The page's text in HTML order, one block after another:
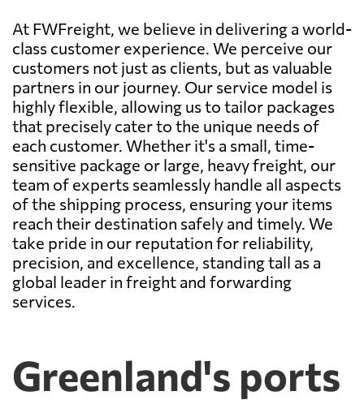
At FWFreight, we believe in delivering a world-
class customer experience. We perceive our
customers not just as clients, but as valuable
partners in our journey. Our service model is
highly flexible, allowing us to tailor packages
that precisely cater to the unique needs of
each customer. Whether it's a small, time-
sensitive package or large, heavy freight, our
team of experts seamlessly handle all aspects
of the shipping process, ensuring your items
reach their destination safely and timely. We
take pride in our reputation for reliability,
precision, and excellence, standing tall as a
global leader in freight and forwarding
services.
Greenland's ports